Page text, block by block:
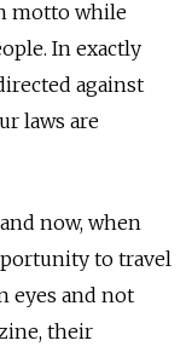
motto while
In exactly
against
laws are
now, when
to travel
eyes and not
their